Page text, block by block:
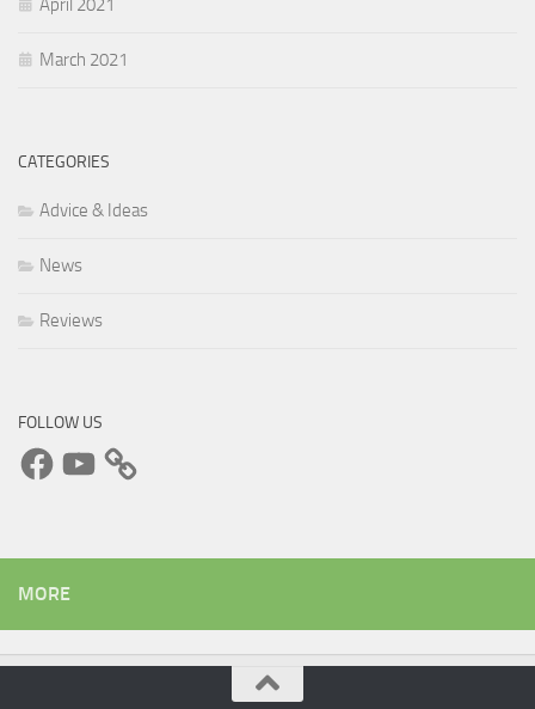
April 2021
March 2021
CATEGORIES
Advice & Ideas
News
Reviews
FOLLOW US
FacebookYouTube
MORE